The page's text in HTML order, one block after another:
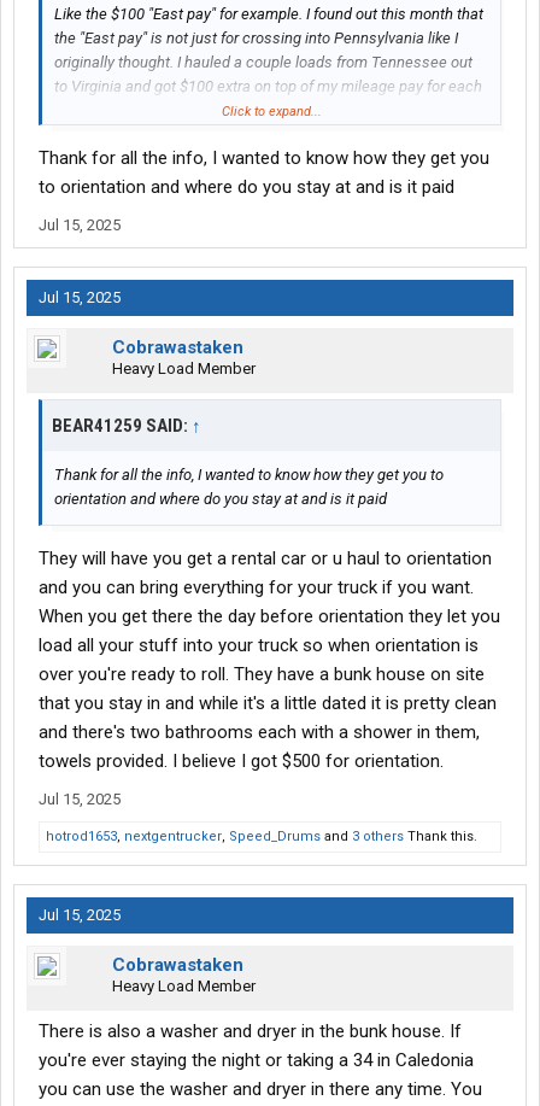
Like the $100 "East pay" for example. I found out this month that
the "East pay" is not just for crossing into Pennsylvania like I
originally thought. I hauled a couple loads from Tennessee out
to Virginia and got $100 extra on top of my mileage pay for each
load. It was listed as "East pay". I'm not sure where the boundary
nobody told me, but I'm not complaining. My only complaint is
having to go East so much is still bothersome for me. I wish I
find a company that will do that, so I'll take my extra $100 for the
going west for a month straight and then 2 months without a
single one. I might bring it up to my dispatcher after my next
Click to expand...
Thank for all the info, I wanted to know how they get you
to orientation and where do you stay at and is it paid
Jul 15, 2025
Jul 15, 2025
Cobrawastaken
Heavy Load Member
BEAR41259 SAID: ↑
Thank for all the info, I wanted to know how they get you to
orientation and where do you stay at and is it paid
They will have you get a rental car or u haul to orientation
and you can bring everything for your truck if you want.
When you get there the day before orientation they let you
load all your stuff into your truck so when orientation is
over you're ready to roll. They have a bunk house on site
that you stay in and while it's a little dated it is pretty clean
and there's two bathrooms each with a shower in them,
towels provided. I believe I got $500 for orientation.
Jul 15, 2025
hotrod1653, nextgentrucker, Speed_Drums and 3 others Thank this.
Jul 15, 2025
Cobrawastaken
Heavy Load Member
There is also a washer and dryer in the bunk house. If
you're ever staying the night or taking a 34 in Caledonia
you can use the washer and dryer in there any time. You